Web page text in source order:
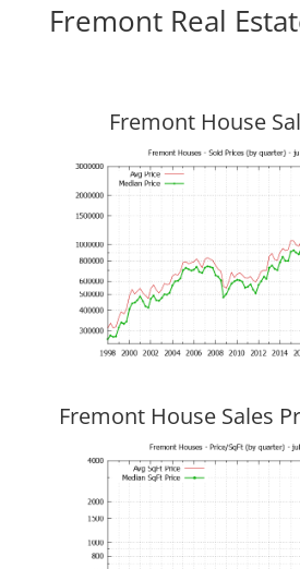
Fremont Real
Fremont House
Fremont House Sales